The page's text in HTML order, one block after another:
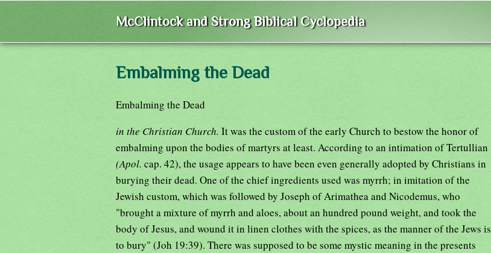
McClintock and Strong Biblical Cyclopedia
Embalming the Dead
Embalming the Dead
in the Christian Church. It was the custom of the early Church to bestow the honor of
embalming upon the bodies of martyrs at least. According to an intimation of Tertullian
(Apol. cap. 42), the usage appears to have been even generally adopted by Christians in
burying their dead. One of the chief ingredients used was myrrh; in imitation of the
Jewish custom, which was followed by Joseph of Arimathea and Nicodemus, who
"brought a mixture of myrrh and aloes, about an hundred pound weight, and took the
body of Jesus, and wound it in linen clothes with the spices, as the manner of the Jews is
to bury" (Joh 19:39). There was supposed to be some mystic meaning in the presents